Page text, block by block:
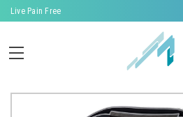
Live Pain Free